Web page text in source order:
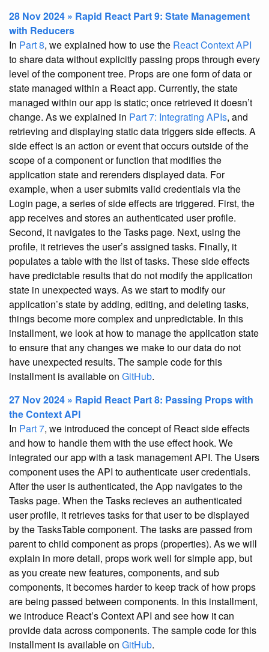
28 Nov 2024 » Rapid React Part 9: State Management
with Reducers
In Part 8, we explained how to use the React Context API
to share data without explicitly passing props through every
level of the component tree. Props are one form of data or
state managed within a React app. Currently, the state
managed within our app is static; once retrieved it doesn’t
change. As we explained in Part 7: Integrating APIs, and
retrieving and displaying static data triggers side effects. A
side effect is an action or event that occurs outside of the
scope of a component or function that modifies the
application state and rerenders displayed data. For
example, when a user submits valid credentials via the
Login page, a series of side effects are triggered. First, the
app receives and stores an authenticated user profile.
Second, it navigates to the Tasks page. Next, using the
profile, it retrieves the user’s assigned tasks. Finally, it
populates a table with the list of tasks. These side effects
have predictable results that do not modify the application
state in unexpected ways. As we start to modify our
application’s state by adding, editing, and deleting tasks,
things become more complex and unpredictable. In this
installment, we look at how to manage the application state
to ensure that any changes we make to our data do not
have unexpected results. The sample code for this
installment is available on GitHub.
27 Nov 2024 » Rapid React Part 8: Passing Props with
the Context API
In Part 7, we introduced the concept of React side effects
and how to handle them with the use effect hook. We
integrated our app with a task management API. The Users
component uses the API to authenticate user credentials.
After the user is authenticated, the App navigates to the
Tasks page. When the Tasks recieves an authenticated
user profile, it retrieves tasks for that user to be displayed
by the TasksTable component. The tasks are passed from
parent to child component as props (properties). As we will
explain in more detail, props work well for simple app, but
as you create new features, components, and sub
components, it becomes harder to keep track of how props
are being passed between components. In this installment,
we introduce React’s Context API and see how it can
provide data across components. The sample code for this
installment is available on GitHub.